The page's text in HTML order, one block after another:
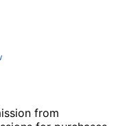
from